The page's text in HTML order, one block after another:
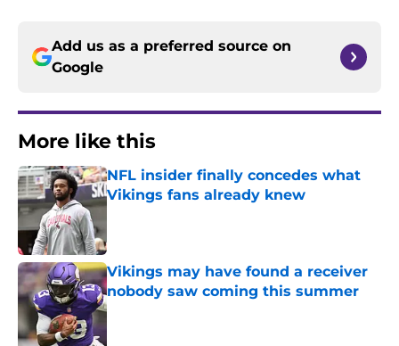
Add us as a preferred source on
Google
More like this
NFL insider finally concedes what
Vikings fans already knew
Vikings may have found a receiver
nobody saw coming this summer
Published by on Invalid Date